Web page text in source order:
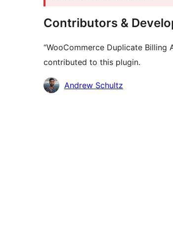
Contributors &
“WooCommerce Duplicate
contributed to this plugin.
Contributors
Andrew Schultz